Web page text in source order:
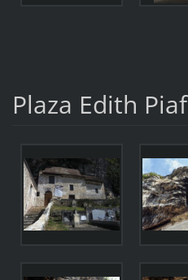
Plaza Edith Piaf